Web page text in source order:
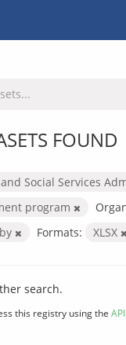
FOUND
Social Services
program
Formats: XLSX
search.
this registry using the API